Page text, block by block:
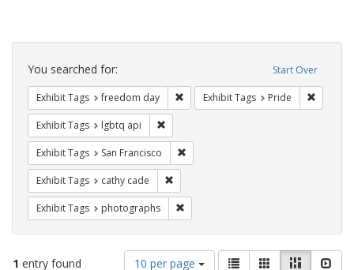
Search
Constraints Start Over
You searched for:
Exhibit Tags freedom day Remove constraint Exhibit Tags:
Exhibit Tags Pride
Exhibit Tags lgbtq api
Exhibit Tags San Francisco
Exhibit Tags cathy cade
Exhibit Tags photographs
1 entry found
Number
10 per page
ViewList GalleryMasonry